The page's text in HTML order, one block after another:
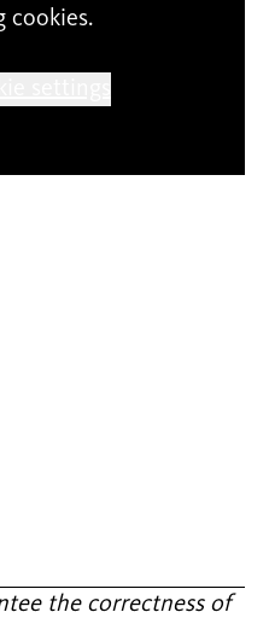
cookies.
the correctness of